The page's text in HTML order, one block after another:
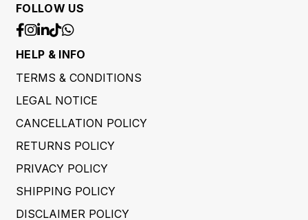
FOLLOW US
HELP & INFO
TERMS & CONDITIONS
LEGAL NOTICE
CANCELLATION POLICY
RETURNS POLICY
PRIVACY POLICY
SHIPPING POLICY
DISCLAIMER POLICY